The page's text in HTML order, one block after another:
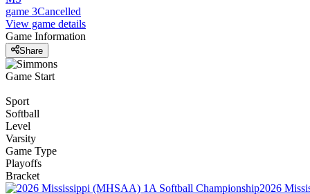
game 3Cancelled
View game details
Game Information
Share
Game Start
Sport
Softball
Level
Varsity
Game Type
Playoffs
Bracket
2026